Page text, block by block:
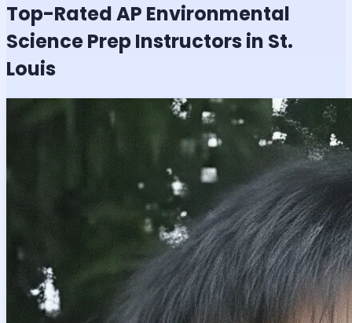
Top-RatedAP Environmental
SciencePrep Instructors in St.
Louis